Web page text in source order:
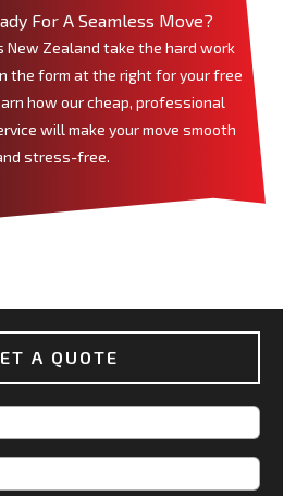
For A Seamless Move?
New Zealand take the hard work
the form at the right for your free
how our cheap, professional
will make your move smooth
stress-free.
A QUOTE